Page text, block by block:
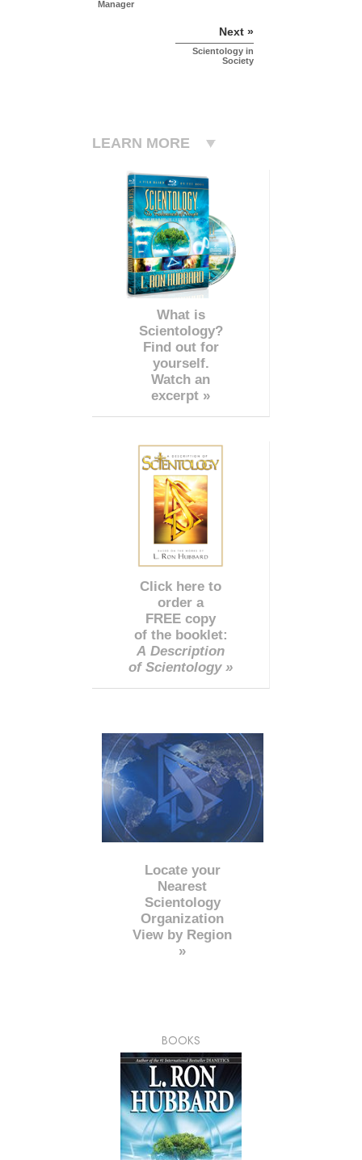
Manager
Next »
Scientology in
Society
LEARN MORE
What is
Scientology?
Find out for
yourself.
Watch an
excerpt »
Click here to
order a
FREE copy
of the booklet:
A Description
of Scientology »
Locate your
Nearest
Scientology
Organization
View by Region
»
BOOKS